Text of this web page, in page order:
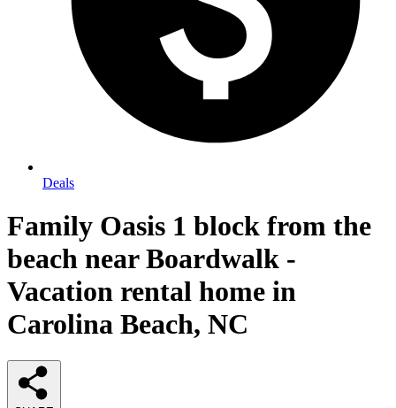
Deals
Family Oasis 1 block from the
beach near Boardwalk -
Vacation rental home in
Carolina Beach, NC